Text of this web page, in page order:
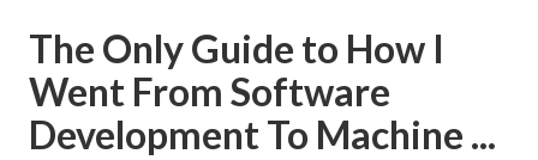
The Only Guide to How I
Went From Software
Development To Machine ...